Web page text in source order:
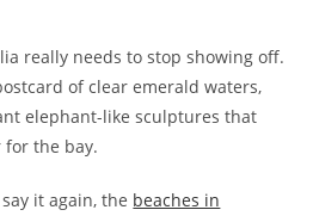
really needs to stop showing off.
of clear emerald waters,
elephant-like sculptures that
for the bay.
it again, the beaches in